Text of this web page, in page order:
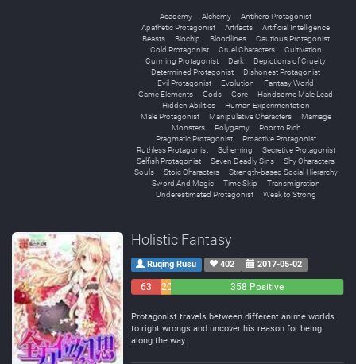
Academy Alchemy
Antihero Protagonist
Apathetic Protagonist
Artifacts
Artificial Intelligence
Beasts
Biochip Bloodlines
Cautious Protagonist
Cold Protagonist
Cruel Characters
Cultivation
Cunning Protagonist
Dark
Depictions of Cruelty
Determined Protagonist
Dishonest Protagonist
Evil Protagonist
Evolution
Fantasy World
Game Elements
Gods Gore
Handsome Male Lead
Hidden Abilities
Human Experimentation
Male Protagonist
Manipulative Characters
Marriage
Monsters
Polygamy
Poor to Rich
Pragmatic Protagonist
Proactive Protagonist
Ruthless Protagonist
Scheming
Secretive Protagonist
Selfish Protagonist
Seven Deadly Sins
Shy Characters
Souls
Stoic Characters
Strength-based Social Hierarchy
Sword And Magic
Time Skip
Transmigration
Underestimated Protagonist
Weak to Strong
Holistic Fantasy
Ruqing Rusu 402 2017-05-02
63
20
358 Positive
Protagonist travels between different anime worlds
to right wrongs and uncover his reason for being
along the way.